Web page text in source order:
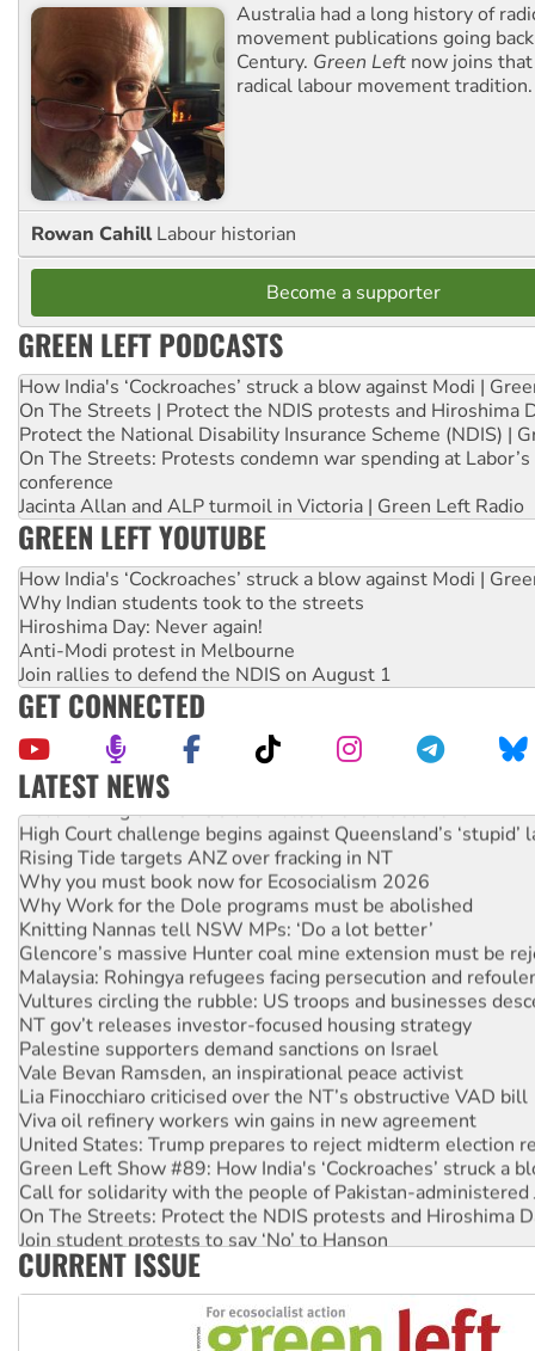
Australia had a long history of
movement publications going
Century. Green Left now joins
radical labour movement tradition.
Rowan Cahill Labour historian
Become a supporter
GREEN LEFT PODCASTS
How India's ‘Cockroaches’ struck a blow against Modi |
On The Streets | Protect the NDIS protests and Hiroshima
Protect the National Disability Insurance Scheme (NDIS) |
On The Streets: Protests condemn war spending at
conference
Jacinta Allan and ALP turmoil in Victoria | Green Left Radio
GREEN LEFT YOUTUBE
How India's ‘Cockroaches’ struck a blow against Modi |
Why Indian students took to the streets
Hiroshima Day: Never again!
Anti-Modi protest in Melbourne
Join rallies to defend the NDIS on August 1
GET CONNECTED
LATEST NEWS
Deal-making on AUKUS and Palestine is a dead-end
High Court challenge begins against Queensland’s ‘stupid’
Rising Tide targets ANZ over fracking in NT
Why you must book now for Ecosocialism 2026
Why Work for the Dole programs must be abolished
Knitting Nannas tell NSW MPs: ‘Do a lot better’
Glencore’s massive Hunter coal mine extension must be
Malaysia: Rohingya refugees facing persecution and
Vultures circling the rubble: US troops and businesses
NT gov’t releases investor-focused housing strategy
Palestine supporters demand sanctions on Israel
Vale Bevan Ramsden, an inspirational peace activist
Lia Finocchiaro criticised over the NT’s obstructive VAD bill
Viva oil refinery workers win gains in new agreement
United States: Trump prepares to reject midterm election
Green Left Show #89: How India's ‘Cockroaches’ struck a
Call for solidarity with the people of Pakistan-administered
On The Streets: Protect the NDIS protests and Hiroshima
Join student protests to say ‘No’ to Hanson
Australia Cuba Friendship Society marks July 26
CURRENT ISSUE